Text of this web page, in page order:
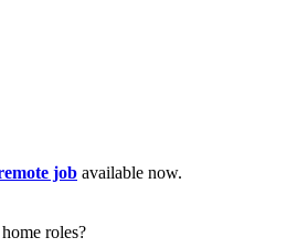
job available now.
roles?